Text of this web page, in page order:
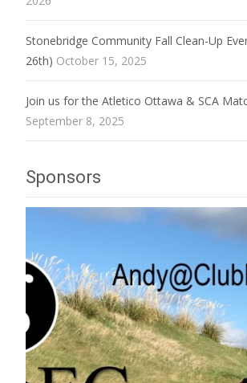
Stonebridge Community Fall Clean-Up
26th) October 15, 2025
Join us for the Atletico Ottawa & SCA
September 8, 2025
Sponsors